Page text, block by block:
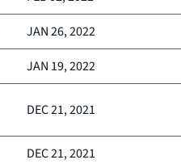
JAN 26, 2022
JAN 19, 2022
DEC 21, 2021
DEC 21, 2021